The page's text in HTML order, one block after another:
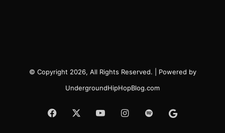
© Copyright 2026, All Rights Reserved. | Powered by
UndergroundHipHopBlog.com
Facebook YouTubeInstagram
SpotifyGoogle